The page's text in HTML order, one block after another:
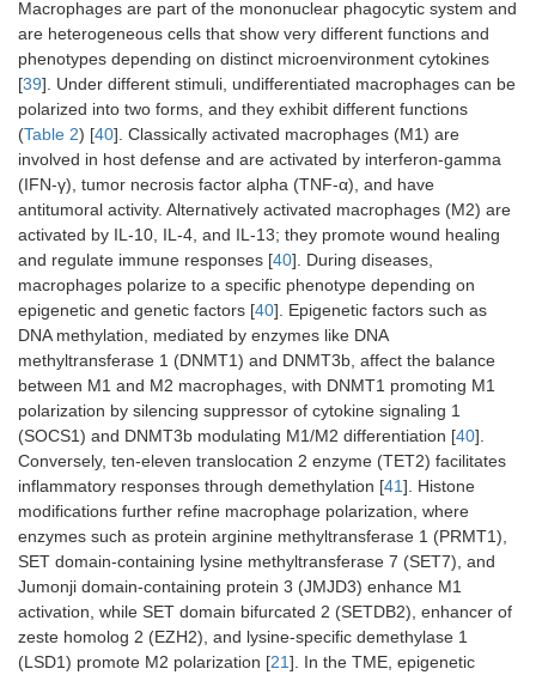
AhR activation
Glutamine
Promotes T cell
exhaustion
[13
Macrophages are part of the mononuclear phagocytic system and
are heterogeneous cells that show very different functions and
phenotypes depending on distinct microenvironment cytokines
[39]. Under different stimuli, undifferentiated macrophages can be
polarized into two forms, and they exhibit different functions
(Table 2) [40]. Classically activated macrophages (M1) are
involved in host defense and are activated by interferon-gamma
(IFN-γ), tumor necrosis factor alpha (TNF-α), and have
antitumoral activity. Alternatively activated macrophages (M2) are
activated by IL-10, IL-4, and IL-13; they promote wound healing
and regulate immune responses [40]. During diseases,
macrophages polarize to a specific phenotype depending on
epigenetic and genetic factors [40]. Epigenetic factors such as
DNA methylation, mediated by enzymes like DNA
methyltransferase 1 (DNMT1) and DNMT3b, affect the balance
between M1 and M2 macrophages, with DNMT1 promoting M1
polarization by silencing suppressor of cytokine signaling 1
(SOCS1) and DNMT3b modulating M1/M2 differentiation [40].
Conversely, ten-eleven translocation 2 enzyme (TET2) facilitates
inflammatory responses through demethylation [41]. Histone
modifications further refine macrophage polarization, where
enzymes such as protein arginine methyltransferase 1 (PRMT1),
SET domain-containing lysine methyltransferase 7 (SET7), and
Jumonji domain-containing protein 3 (JMJD3) enhance M1
activation, while SET domain bifurcated 2 (SETDB2), enhancer of
zeste homolog 2 (EZH2), and lysine-specific demethylase 1
(LSD1) promote M2 polarization [21]. In the TME, epigenetic